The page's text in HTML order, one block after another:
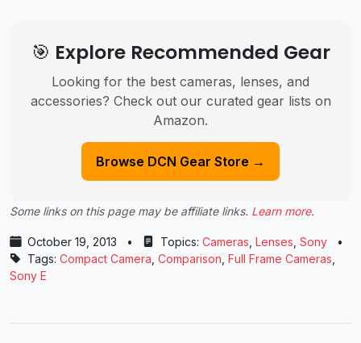
🎯 Explore Recommended Gear
Looking for the best cameras, lenses, and
accessories? Check out our curated gear lists on
Amazon.
Browse DCN Gear Store →
Some links on this page may be affiliate links. Learn more.
October 19, 2013 • Topics: Cameras Lenses Sony
•
Tags: Compact Camera Comparison Full Frame Cameras
Sony E